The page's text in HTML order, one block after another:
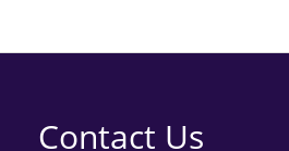
Contact Us